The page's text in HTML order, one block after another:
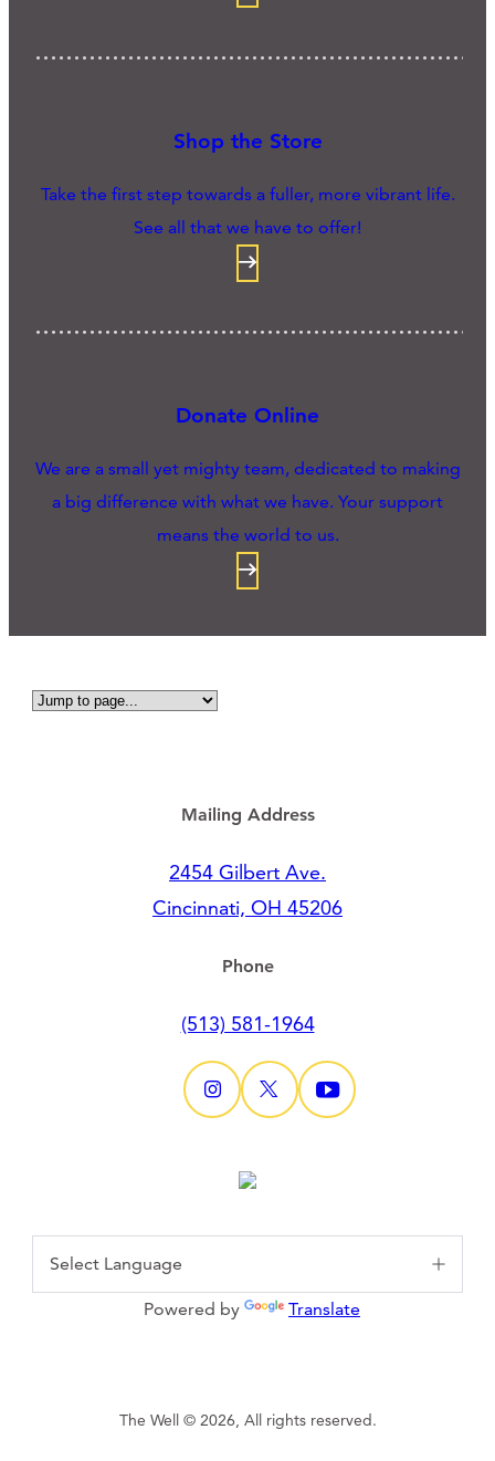
Shop the Store
Take the first step towards a fuller, more vibrant life.
See all that we have to offer!
Donate Online
We are a small yet mighty team, dedicated to making
a big difference with what we have. Your support
means the world to us.
Mailing Address
2454 Gilbert Ave.
Cincinnati, OH 45206
Phone
(513) 581-1964
Powered by Translate
The Well © 2026, All rights reserved.